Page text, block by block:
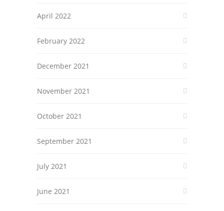
April 2022
February 2022
December 2021
November 2021
October 2021
September 2021
July 2021
June 2021